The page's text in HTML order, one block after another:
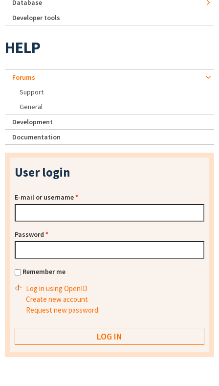
Database
Developer tools
HELP
Forums
Support
General
Development
Documentation
User login
E-mail or username*
Password *
Remember me
Log in using OpenID
Create new account
Request new password